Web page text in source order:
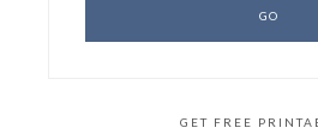
GET FREE